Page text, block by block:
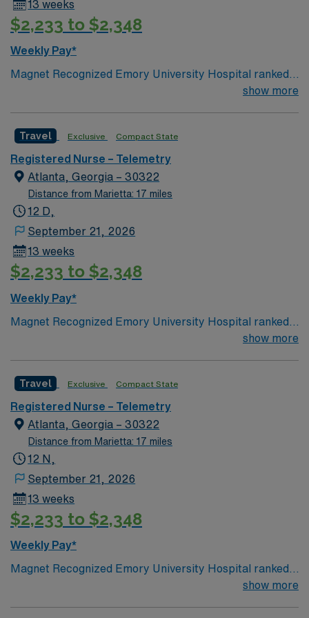
13 weeks
$2,233 to $2,348
Weekly Pay*
Magnet Recognized Emory University Hospital ranked
show more
Travel Exclusive Compact State
Registered Nurse – Telemetry
Atlanta, Georgia – 30322
Distance from Marietta: 17 miles
12 D,
September 21, 2026
13 weeks
$2,233 to $2,348
Weekly Pay*
Magnet Recognized Emory University Hospital ranked
show more
Travel Exclusive Compact State
Registered Nurse – Telemetry
Atlanta, Georgia – 30322
Distance from Marietta: 17 miles
12 N,
September 21, 2026
13 weeks
$2,233 to $2,348
Weekly Pay*
Magnet Recognized Emory University Hospital ranked
show more